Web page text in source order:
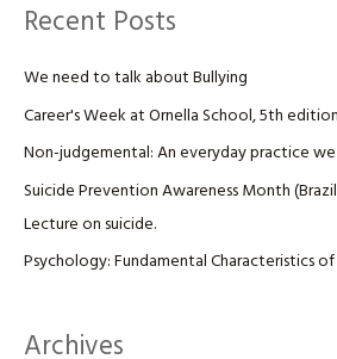
Recent Posts
We need to talk about Bullying
Career's Week at Ornella School, 5th
Non-judgemental: An everyday practice we
Suicide Prevention Awareness Month
Lecture on suicide.
Psychology: Fundamental Characteristics
Archives